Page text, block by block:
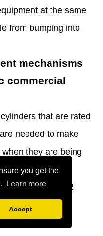
you get the
Learn more
Accept
at the same
from bumping into
mechanisms
commercial
that are rated
needed to make
they are being
in business,
after 6 to 12
check the